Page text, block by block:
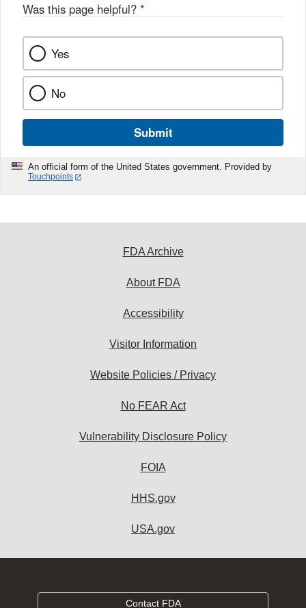
Was this page helpful? *
Yes
No
Submit
An official form of the United States government. Provided by
Touchpoints
FDA Archive
About FDA
Accessibility
Visitor Information
Website Policies / Privacy
No FEAR Act
Vulnerability Disclosure Policy
FOIA
HHS.gov
USA.gov
Contact FDA